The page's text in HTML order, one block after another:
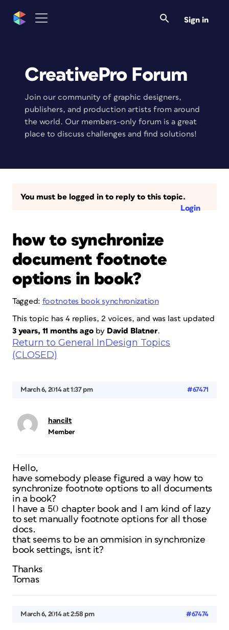
Sign in
CreativePro Forum
Join our community of graphic designers,
publishers, and production artists from around
the world. Our members-only forum is a great
place to discuss challenges and find solutions!
You must be logged in to reply to this topic.
Login
how to synchronize
document footnote
options in book?
Tagged: footnotes book synchronization
This topic has 4 replies, 2 voices, and was last updated
3 years, 11 months agoby David Blatner.
Return to General InDesign Topics
(CLOSED)
March 6, 2014 at 1:37 pm #67471
hancilt
Member
Hello,
have somebody please figured a way how to
synchronize footnote options to all documents
in a book?
I have a 50 chapter book and I am kind of lazy
to set manually footnote options for all those
docs.
that seems to be an ommision in synchronize
book settings, isnt it?
Thanks
Tomas
March 6, 2014 at 2:58 pm #67474